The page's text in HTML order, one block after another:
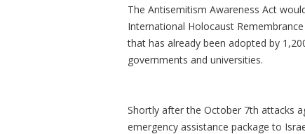
The Antisemitism Awareness Act
International Holocaust
that has already been adopted by
governments and universities.
Shortly after the October 7th attacks
emergency assistance package to